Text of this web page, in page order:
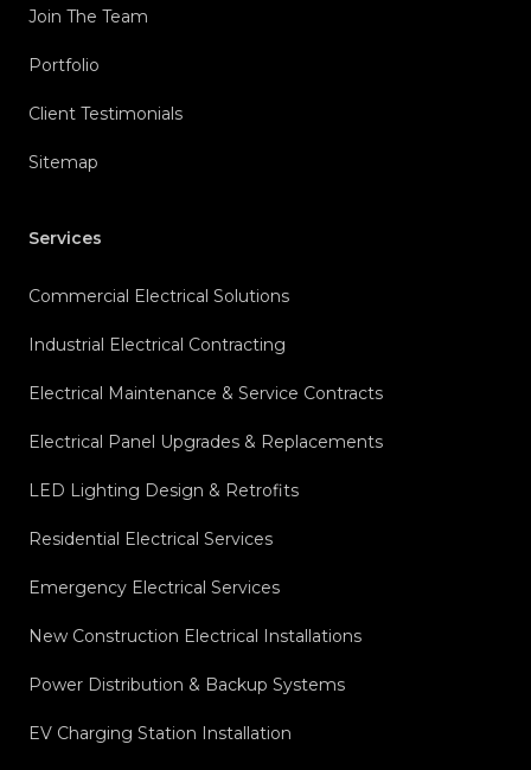
Join The Team
Portfolio
Client Testimonials
Sitemap
Services
Commercial Electrical Solutions
Industrial Electrical Contracting
Electrical Maintenance & Service Contracts
Electrical Panel Upgrades & Replacements
LED Lighting Design & Retrofits
Residential Electrical Services
Emergency Electrical Services
New Construction Electrical Installations
Power Distribution & Backup Systems
EV Charging Station Installation